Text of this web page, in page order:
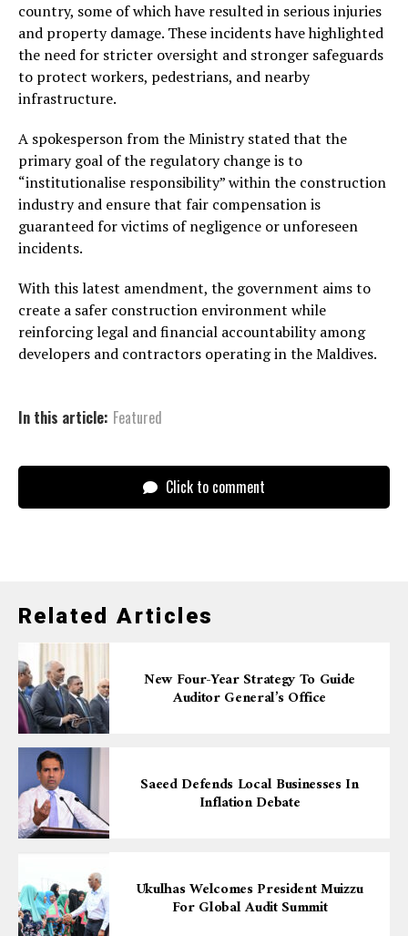
country, some of which have resulted in serious injuries
and property damage. These incidents have highlighted
the need for stricter oversight and stronger safeguards
to protect workers, pedestrians, and nearby
infrastructure.
A spokesperson from the Ministry stated that the
primary goal of the regulatory change is to
“institutionalise responsibility” within the construction
industry and ensure that fair compensation is
guaranteed for victims of negligence or unforeseen
incidents.
With this latest amendment, the government aims to
create a safer construction environment while
reinforcing legal and financial accountability among
developers and contractors operating in the Maldives.
In this article: Featured
Click to comment
Related Articles
New Four-Year Strategy To Guide
Auditor General’s Office
Saeed Defends Local Businesses In
Inflation Debate
Ukulhas Welcomes President Muizzu
For Global Audit Summit